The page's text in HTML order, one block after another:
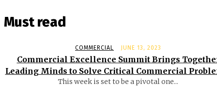
Must read
COMMERCIAL JUNE 13, 2023
Commercial Excellence Summit Brings
Leading Minds to Solve Critical Commercial
This week is set to be a pivotal one...